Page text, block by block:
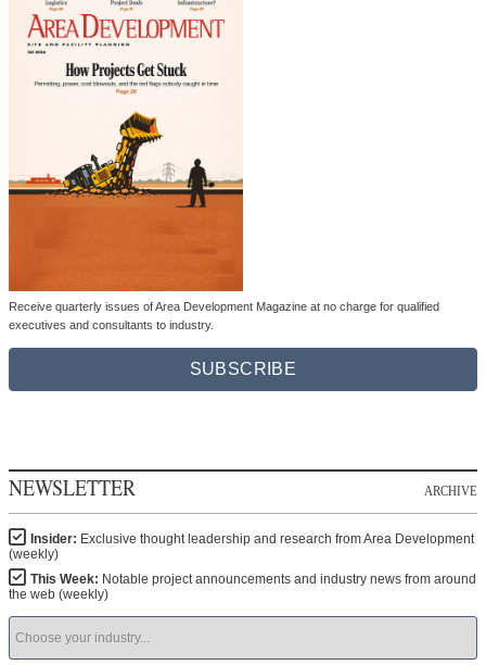
Receive quarterly issues of Area Development Magazine at no charge for qualified
executives and consultants to industry.
SUBSCRIBE
NEWSLETTER ARCHIVE
Insider: Exclusive thought leadership and research from Area Development
(weekly)
This Week: Notable project announcements and industry news from around
the web (weekly)